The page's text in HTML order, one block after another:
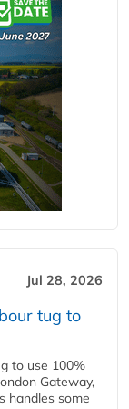
Jul 28, 2026
tug to
to use 100%
Gateway,
handles some